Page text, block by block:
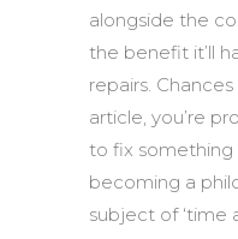
alongside the
the benefit it’ll
repairs.
article, you’re
to fix
becoming a
subject of ‘time